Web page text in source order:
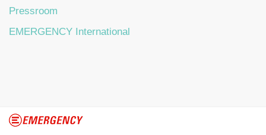
Pressroom
EMERGENCY International